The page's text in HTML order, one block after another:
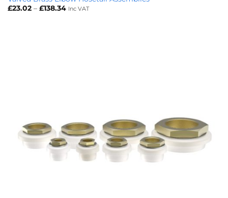
£23.02 – £138.34Price
Inc VAT